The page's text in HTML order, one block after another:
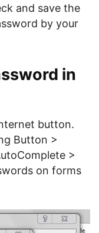
and save the
by your
in
button.
Button >
>
on forms